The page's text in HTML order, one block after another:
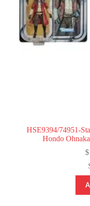
HSE9394/74951-
Hondo
$